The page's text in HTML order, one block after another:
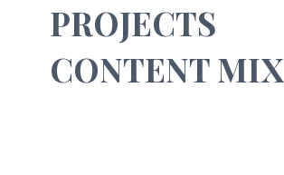
PROJECTS
CONTENT MIX